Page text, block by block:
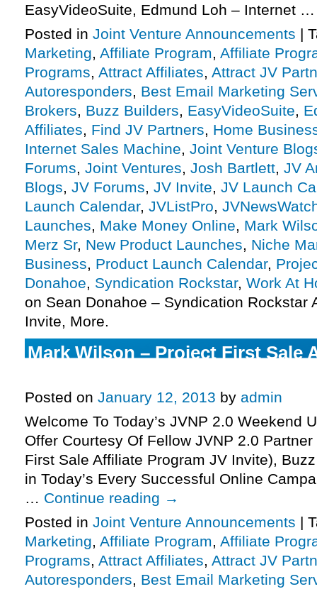
EasyVideoSuite, Edmund Loh – Internet
Posted in Joint Venture Announcements |
Marketing, Affiliate Program, Affiliate
Programs, Attract Affiliates, Attract JV
Autoresponders, Best Email Marketing
Brokers, Buzz Builders, EasyVideoSuite,
Affiliates, Find JV Partners, Home
Internet Sales Machine, Joint Venture
Forums, Joint Ventures, Josh Bartlett, JV
Blogs, JV Forums, JV Invite, JV Launch
Launch Calendar, JVListPro,
Launches, Make Money Online, Mark
Merz Sr, New Product Launches, Niche
Business, Product Launch Calendar,
Donahoe, Syndication Rockstar, Work At
on Sean Donahoe – Syndication Rockstar
Invite, More.
Mark Wilson – Project First Sale
Posted on January 12, 2013 by admin
Welcome To Today’s JVNP 2.0 Weekend
Offer Courtesy Of Fellow JVNP 2.0
First Sale Affiliate Program JV Invite),
in Today’s Every Successful Online
… Continue reading →
Posted in Joint Venture Announcements |
Marketing, Affiliate Program, Affiliate
Programs, Attract Affiliates, Attract JV
Autoresponders, Best Email Marketing